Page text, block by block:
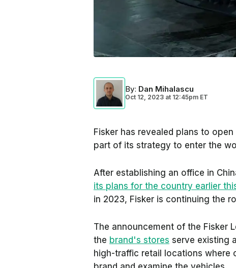
By: Dan Mihalascu
Oct 12, 2023 at 12:45pm ET
Fisker has revealed plans to
part of its strategy to enter the
After establishing an office in
its plans for the country earlier
in 2023, Fisker is continuing the
The announcement of the Fisker
the brand's stores serve existing
high-traffic retail locations where